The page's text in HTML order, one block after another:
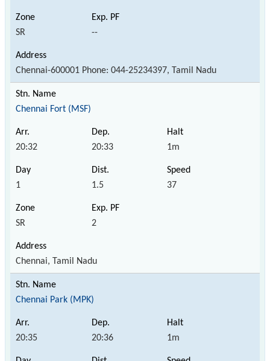
SR --
Chennai-600001 Phone: 044-25234397, Tamil Nadu
Chennai Fort (MSF)
20:32 20:33 1m
1 1.5 37
SR 2
Chennai, Tamil Nadu
Chennai Park (MPK)
20:35 20:36 1m